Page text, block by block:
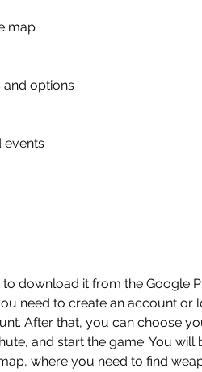
map
options
events
need to create an account or
After that, you can choose
and start the game. You will
where you need to find